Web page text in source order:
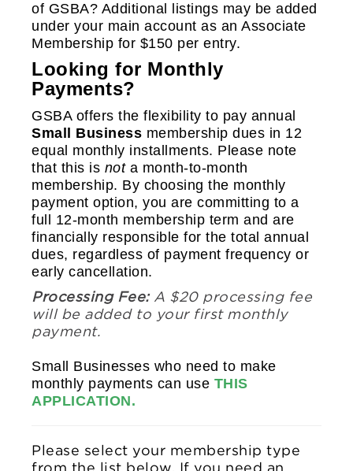
of GSBA? Additional listings may be added
under your main account as an Associate
Membership for $150 per entry.
Looking for Monthly
Payments?
GSBA offers the flexibility to pay annual
Small Business membership dues in 12
equal monthly installments. Please note
that this is nota month-to-month
membership. By choosing the monthly
payment option, you are committing to a
full 12-month membership term and are
financially responsible for the total annual
dues, regardless of payment frequency or
early cancellation.
Processing Fee:A $20 processing fee
will be added to your first monthly
payment.
Small Businesses who need to make
monthly payments can use THIS
APPLICATION.
Please select your membership type
from the list below. If you need an